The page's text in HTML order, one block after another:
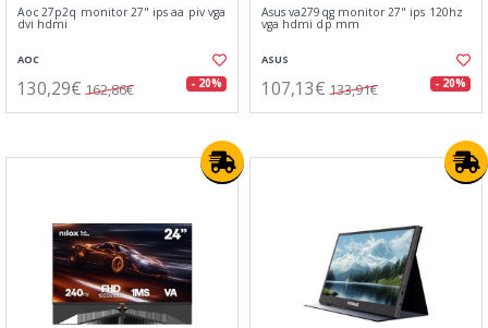
Aoc 27p2q monitor 27" ips aa piv vga
dvi hdmi
AOC
130,29€ 162,86€ - 20%
Asus va279qg monitor 27" ips 120hz
vga hdmi dp mm
ASUS
107,13€ 133,91€ - 20%